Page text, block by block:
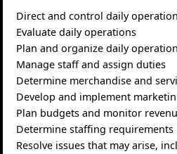
Direct and control daily
Evaluate daily operations
Plan and organize daily
Manage staff and assign duties
Determine merchandise and
Develop and implement
Plan budgets and monitor
Determine staffing requirements
Resolve issues that may arise,